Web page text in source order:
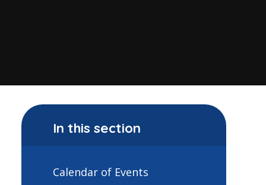
In this section
Calendar of Events